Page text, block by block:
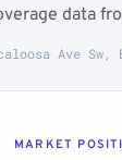
data
Ave Sw,
MARKET